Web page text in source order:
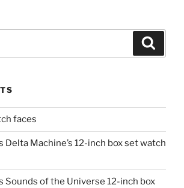
faces
Delta Machine’s 12-inch box set watch
Sounds of the Universe 12-inch box